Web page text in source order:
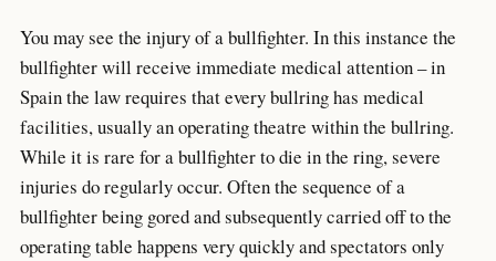
You may see the injury of a bullfighter. In this instance the
bullfighter will receive immediate medical attention – in
Spain the law requires that every bullring has medical
facilities, usually an operating theatre within the bullring.
While it is rare for a bullfighter to die in the ring, severe
injuries do regularly occur. Often the sequence of a
bullfighter being gored and subsequently carried off to the
operating table happens very quickly and spectators only